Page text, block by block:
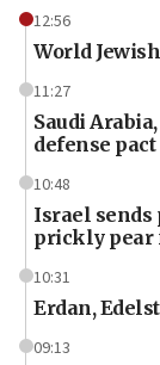
12:56
World
11:27
Saudi
defense pact
10:48
Israel sends
prickly pear
10:31
Erdan,
09:13